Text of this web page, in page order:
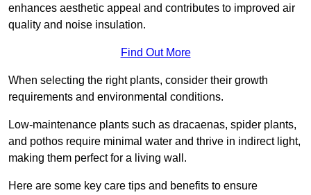
enhances aesthetic appeal and contributes to improved air
quality and noise insulation.
Find Out More
When selecting the right plants, consider their growth
requirements and environmental conditions.
Low-maintenance plants such as dracaenas, spider plants,
and pothos require minimal water and thrive in indirect light,
making them perfect for a living wall.
Here are some key care tips and benefits to ensure